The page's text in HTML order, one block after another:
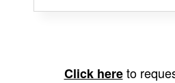
Click hereto